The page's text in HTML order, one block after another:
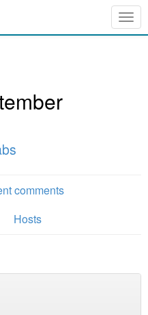
comments
Hosts